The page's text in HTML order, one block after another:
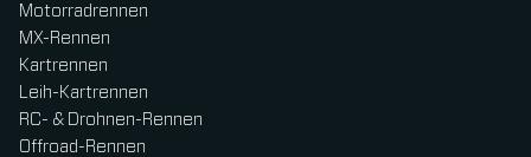
Motorradrennen
MX-Rennen
Kartrennen
Leih-Kartrennen
RC- & Drohnen-Rennen
Offroad-Rennen